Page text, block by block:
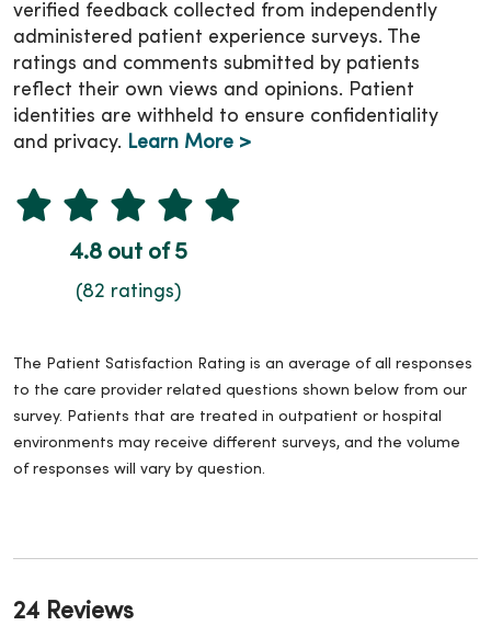
verified feedback collected from independently
administered patient experience surveys. The
ratings and comments submitted by patients
reflect their own views and opinions. Patient
identities are withheld to ensure confidentiality
and privacy. Learn More >
4.8 out of 5
(82 ratings)
The Patient Satisfaction Rating is an average of all responses
to the care provider related questions shown below from our
survey. Patients that are treated in outpatient or hospital
environments may receive different surveys, and the volume
of responses will vary by question.
24 Reviews